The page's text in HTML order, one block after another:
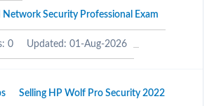
Security Professional Exam
0 Updated: 01-Aug-2026
Selling HP Wolf Pro Security 2022